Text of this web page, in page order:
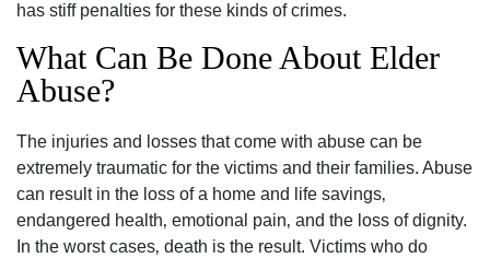
Carlsbad Office - Hours
Tuesday: Open 24 hours
Wednesday: Open 24 hours
Thursday: Open 24 hours
has stiff penalties for these kinds of crimes.
What Can Be Done About Elder
Abuse?
The injuries and losses that come with abuse can be
extremely traumatic for the victims and their families. Abuse
can result in the loss of a home and life savings‚
endangered health‚ emotional pain‚ and the loss of dignity.
In the worst cases‚ death is the result. Victims who do